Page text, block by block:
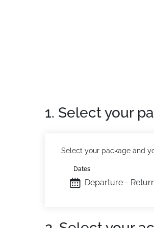
1. Select your
Select your package and
Departure -
Dates